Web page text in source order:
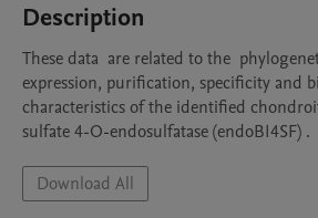
Description
These data  are related to the
expression, purification, specificity and
characteristics of the identified
sulfate 4-O-endosulfatase (endoBI4SF) .
Download All